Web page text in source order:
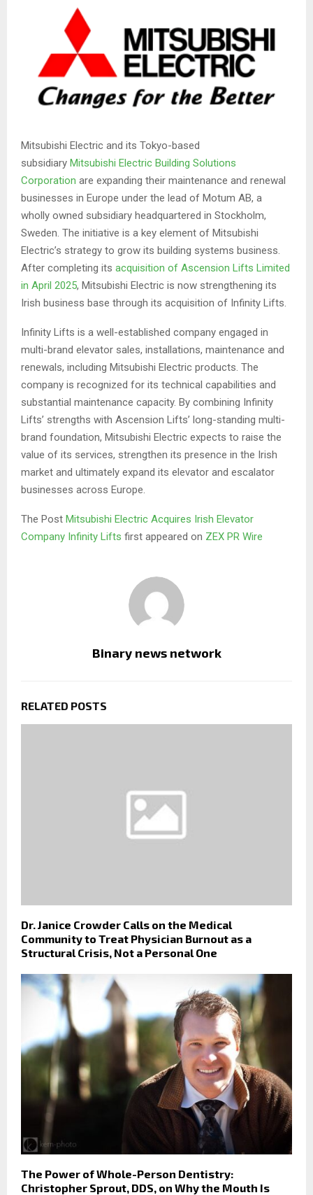
Mitsubishi Electric and its Tokyo-based
subsidiary Mitsubishi Electric Building Solutions
Corporation are expanding their maintenance and renewal
businesses in Europe under the lead of Motum AB, a
wholly owned subsidiary headquartered in Stockholm,
Sweden. The initiative is a key element of Mitsubishi
Electric’s strategy to grow its building systems business.
After completing its acquisition of Ascension Lifts Limited
in April 2025, Mitsubishi Electric is now strengthening its
Irish business base through its acquisition of Infinity Lifts.
Infinity Lifts is a well-established company engaged in
multi-brand elevator sales, installations, maintenance and
renewals, including Mitsubishi Electric products. The
company is recognized for its technical capabilities and
substantial maintenance capacity. By combining Infinity
Lifts’ strengths with Ascension Lifts’ long-standing multi-
brand foundation, Mitsubishi Electric expects to raise the
value of its services, strengthen its presence in the Irish
market and ultimately expand its elevator and escalator
businesses across Europe.
The Post Mitsubishi Electric Acquires Irish Elevator
Company Infinity Lifts first appeared on ZEX PR Wire
Binary news network
RELATED POSTS
Dr. Janice Crowder Calls on the Medical
Community to Treat Physician Burnout as a
Structural Crisis, Not a Personal One
The Power of Whole-Person Dentistry:
Christopher Sprout, DDS, on Why the Mouth Is